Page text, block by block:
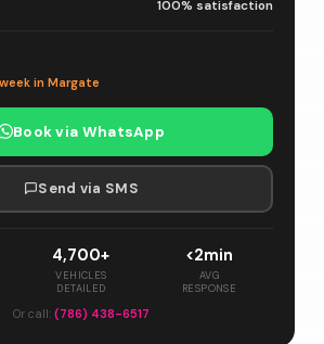
100% satisfaction
in Margate
Book via WhatsApp
Send via SMS
4,700+
VEHICLES
DETAILED
<2min
AVG
RESPONSE
Or call: (786) 438-6517